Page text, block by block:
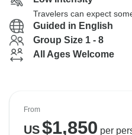
Travelers can expect
Guided in English
Group Size 1 - 8
All Ages Welcome
From
US$1,850 per